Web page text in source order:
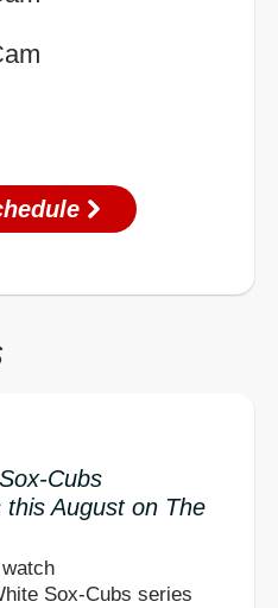
Cubs
August on The
Sox-Cubs series